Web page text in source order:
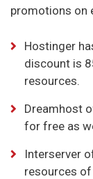
promotions on
Hostinger
discount is
resources.
Dreamhost
for free as
Interserver
resources